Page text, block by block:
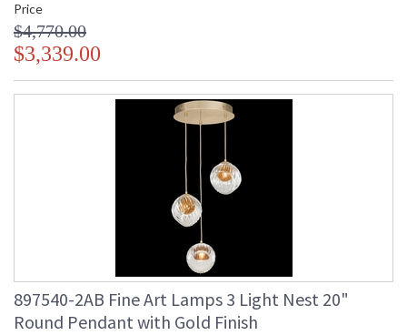
Price
$4,770.00
$3,339.00
897540-2AB Fine Art Lamps 3 Light Nest 20"
Round Pendant with Gold Finish